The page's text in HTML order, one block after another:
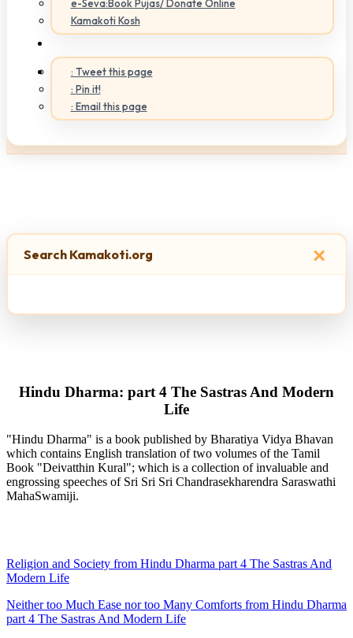
e-Seva:Book Pujas/ Donate Online
Kamakoti Kosh
: Tweet this page
: Pin it!
: Email this page
×
Search Kamakoti.org
Hindu Dharma: part 4 The Sastras And Modern
Life
"Hindu Dharma" is a book published by Bharatiya Vidya Bhavan
which contains English translation of two volumes of the Tamil
Book "Deivatthin Kural"; which is a collection of invaluable and
engrossing speeches of Sri Sri Sri Chandrasekharendra Saraswathi
MahaSwamiji.
Religion and Society from Hindu Dharma part 4 The Sastras And
Modern Life
Neither too Much Ease nor too Many Comforts from Hindu Dharma
part 4 The Sastras And Modern Life